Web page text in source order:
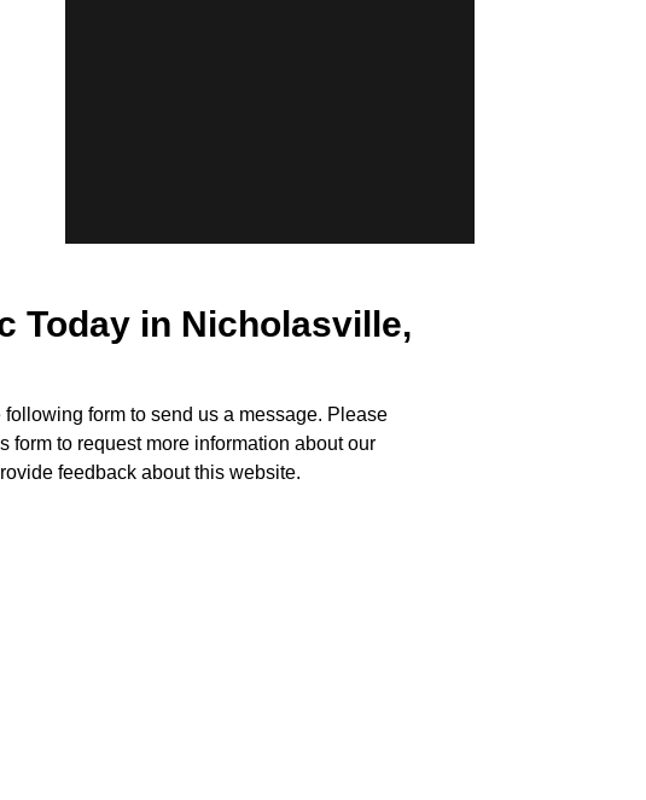
Today in Nicholasville,
form to send us a message. Please
form to request more information about our
feedback about this website.